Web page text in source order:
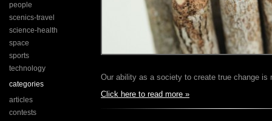
people
scenics-travel
science-health
space
sports
technology
categories
articles
contests
Our ability as a society to create true change
Click here to read more »